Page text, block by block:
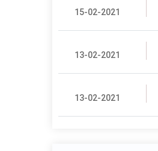
15-02-2021
13-02-2021
13-02-2021